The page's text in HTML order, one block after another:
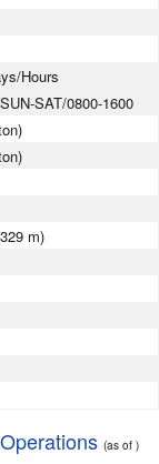
Hours
SAT/0800-1600
m)
(as of )